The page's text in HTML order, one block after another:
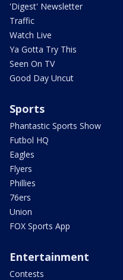
'Digest' Newsletter
Traffic
Watch Live
Ya Gotta Try This
Seen On TV
Good Day Uncut
Sports
Phantastic Sports Show
Futbol HQ
Eagles
Flyers
Phillies
76ers
Union
FOX Sports App
Entertainment
Contests